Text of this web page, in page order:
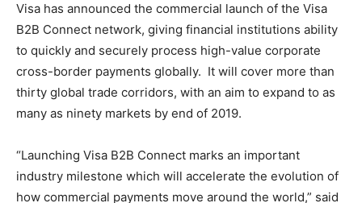
Visa has announced the commercial launch of the Visa
B2B Connect network, giving financial institutions ability
to quickly and securely process high-value corporate
cross-border payments globally. It will cover more than
thirty global trade corridors, with an aim to expand to as
many as ninety markets by end of 2019.
“Launching Visa B2B Connect marks an important
industry milestone which will accelerate the evolution of
how commercial payments move around the world,” said